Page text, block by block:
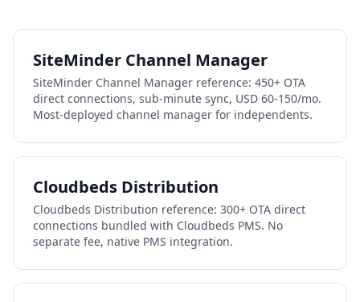
SiteMinder Channel Manager
SiteMinder Channel Manager reference: 450+ OTA
direct connections, sub-minute sync, USD 60-150/mo.
Most-deployed channel manager for independents.
Cloudbeds Distribution
Cloudbeds Distribution reference: 300+ OTA direct
connections bundled with Cloudbeds PMS. No
separate fee, native PMS integration.